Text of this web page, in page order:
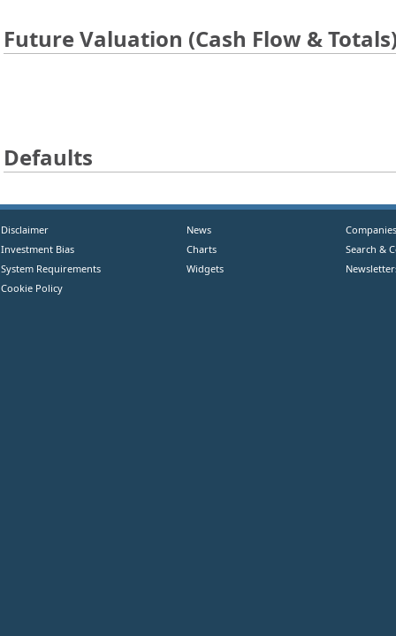
Future Valuation (Cash Flow &
Defaults
Disclaimer
Investment Bias
System Requirements
Cookie Policy
News
Charts
Widgets
Companies
Search &